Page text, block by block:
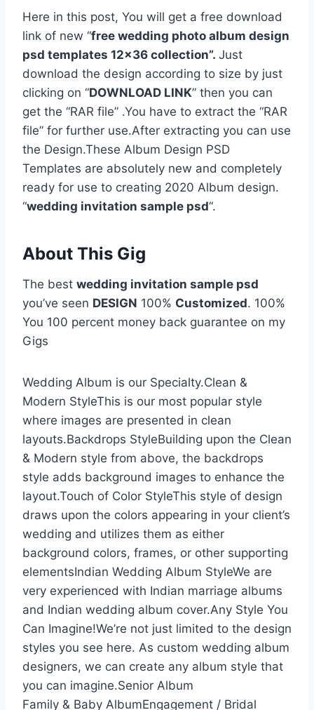
Here in this post, You will get a free download
link of new “free wedding photo album design
psd templates 12×36 collection”. Just
download the design according to size by just
clicking on “DOWNLOAD LINK” then you can
get the “RAR file” .You have to extract the “RAR
file” for further use.After extracting you can use
the Design.These Album Design PSD
Templates are absolutely new and completely
ready for use to creating 2020 Album design.
“wedding invitation sample psd“.
About This Gig
The best wedding invitation sample psd
you’ve seen DESIGN 100% Customized. 100%
You 100 percent money back guarantee on my
Gigs
Wedding Album is our Specialty.Clean &
Modern StyleThis is our most popular style
where images are presented in clean
layouts.Backdrops StyleBuilding upon the Clean
& Modern style from above, the backdrops
style adds background images to enhance the
layout.Touch of Color StyleThis style of design
draws upon the colors appearing in your client’s
wedding and utilizes them as either
background colors, frames, or other supporting
elementsIndian Wedding Album StyleWe are
very experienced with Indian marriage albums
and Indian wedding album cover.Any Style You
Can Imagine!We’re not just limited to the design
styles you see here. As custom wedding album
designers, we can create any album style that
you can imagine.Senior Album
Family & Baby AlbumEngagement / Bridal